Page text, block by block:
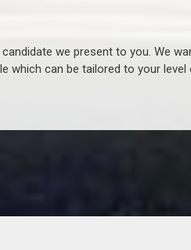
we present to you. We
which can be tailored to your